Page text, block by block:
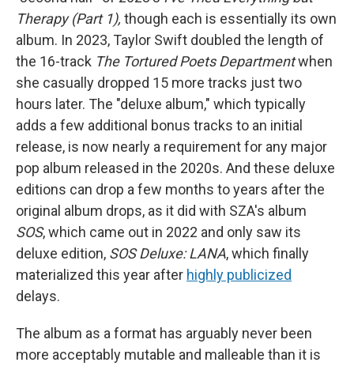
Therapy (Part 1), though each is essentially its own
album. In 2023, Taylor Swift doubled the length of
the 16-track The Tortured Poets Departmentwhen
she casually dropped 15 more tracks just two
hours later. The "deluxe album," which typically
adds a few additional bonus tracks to an initial
release, is now nearly a requirement for any major
pop album released in the 2020s. And these deluxe
editions can drop a few months to years after the
original album drops, as it did with SZA's album
SOS, which came out in 2022 and only saw its
deluxe edition, SOS Deluxe: LANA, which finally
materialized this year after highly publicized
delays.
The album as a format has arguably never been
more acceptably mutable and malleable than it is